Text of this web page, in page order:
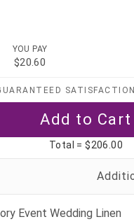
YOU PAY
$20.60
SATISFACTION
Total =$206.00
Event Wedding Linen